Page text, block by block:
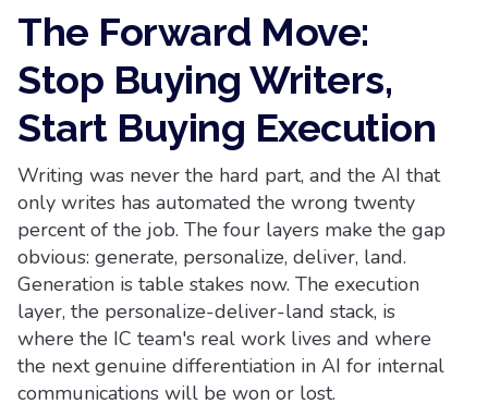
The Forward Move:
Stop Buying Writers,
Start Buying Execution
Writing was never the hard part, and the AI that
only writes has automated the wrong twenty
percent of the job. The four layers make the gap
obvious: generate, personalize, deliver, land.
Generation is table stakes now. The execution
layer, the personalize-deliver-land stack, is
where the IC team's real work lives and where
the next genuine differentiation in AI for internal
communications will be won or lost.